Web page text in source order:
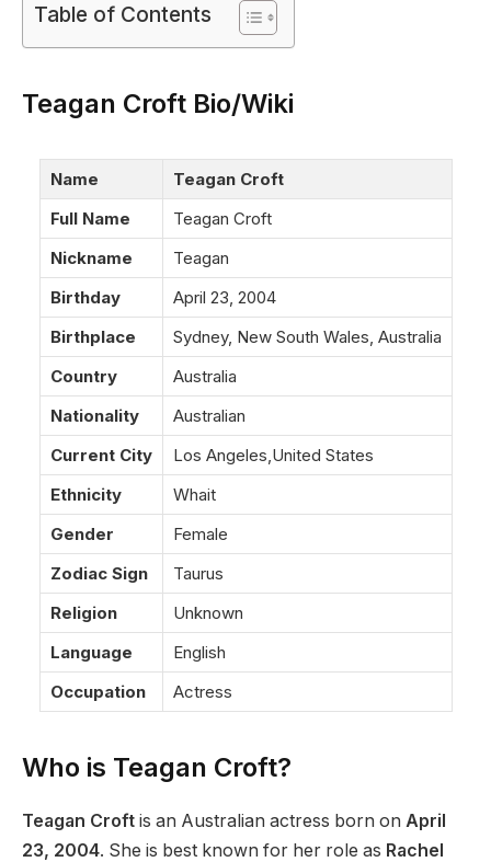
Table of Contents
Teagan Croft Bio/Wiki
Name
Teagan Croft
Full Name
Teagan Croft
Nickname
Teagan
Birthday
April 23, 2004
Birthplace
Sydney, New South Wales, Australia
Country
Australia
Nationality
Australian
Current City
Los Angeles,United States
Ethnicity
Whait
Gender
Female
Zodiac Sign
Taurus
Religion
Unknown
Language
English
Occupation
Actress
Who is Teagan Croft?
Teagan Croft is an Australian actress born on April
23, 2004. She is best known for her role as Rachel